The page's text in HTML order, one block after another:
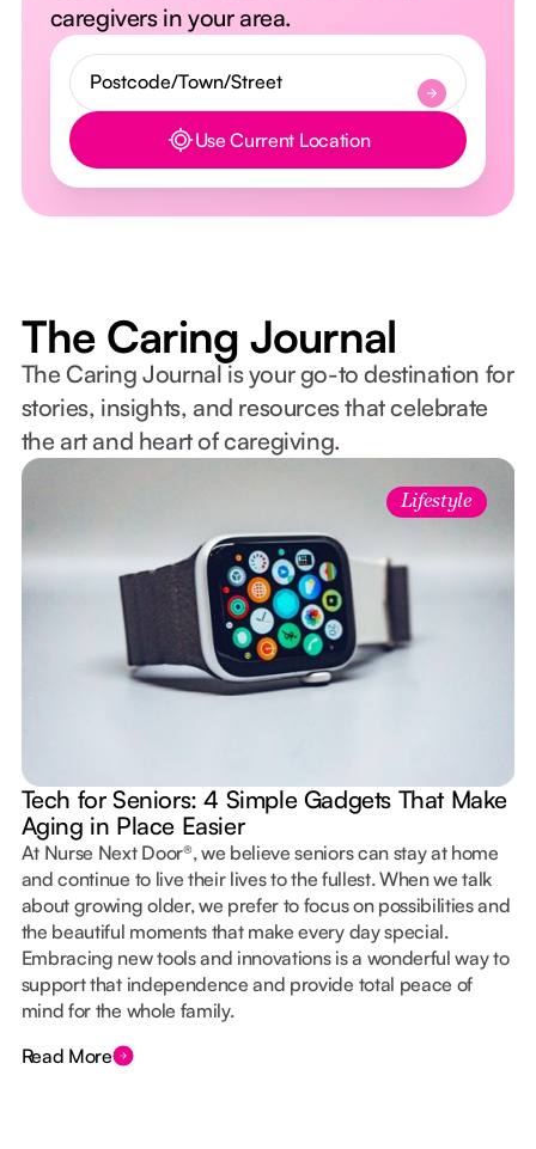
caregivers in your area.
Button Text Use Current Location
The Caring Journal
The Caring Journal is your go-to destination for
stories, insights, and resources that celebrate
the art and heart of caregiving.
Lifestyle
Tech for Seniors: 4 Simple Gadgets That Make
Aging in Place Easier
At Nurse Next Door®, we believe seniors can stay at home
and continue to live their lives to the fullest. When we talk
about growing older, we prefer to focus on possibilities and
the beautiful moments that make every day special.
Embracing new tools and innovations is a wonderful way to
support that independence and provide total peace of
mind for the whole family.
Read More